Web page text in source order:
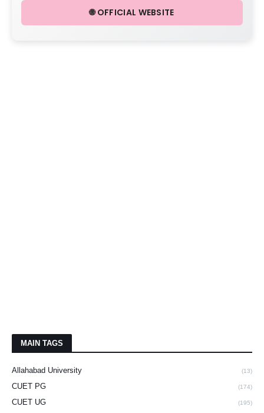
🌐 OFFICIAL WEBSITE
MAIN TAGS
Allahabad University (13)
CUET PG (174)
CUET UG (195)